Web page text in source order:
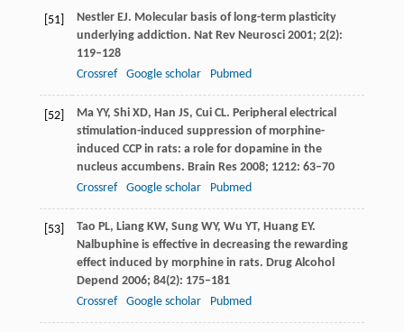
[51] NestlerEJ. Molecular basis of long-term plasticity
underlying addiction. Nat Rev Neurosci2001; 2(2):
119–128
Crossref
Google scholar Pubmed
[52] MaYY, ShiXD, Han JS, CuiCL. Peripheral electrical
stimulation-induced suppression of morphine-
induced CCP in rats: a role for dopamine in the
nucleus accumbens. Brain Res2008; 1212: 63–70
Crossref
Google scholar Pubmed
[53] Tao PL, LiangKW, SungWY, Wu YT, HuangEY.
Nalbuphine is effective in decreasing the rewarding
effect induced by morphine in rats. Drug Alcohol
Depend 2006; 84(2): 175–181
Crossref
Google scholar Pubmed